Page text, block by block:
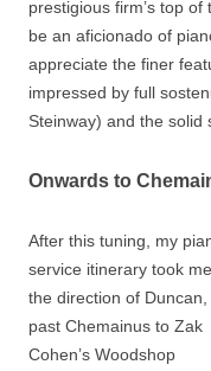
prestigious firm’s top
be an aficionado of
appreciate the finer
impressed by full
Steinway) and the solid
Onwards to
After this tuning, my
service itinerary took
the direction of Duncan,
past Chemainus to Zak
Cohen’s Woodshop